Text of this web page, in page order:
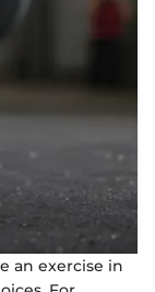
an exercise in